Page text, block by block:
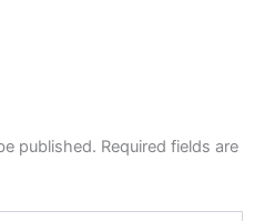
published. Required fields are